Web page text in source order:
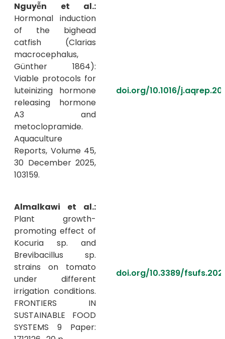
Nguyễn et al.:
Hormonal induction
of the bighead
catfish (Clarias
macrocephalus,
Günther 1864):
Viable protocols for
luteinizing hormone
releasing hormone
A3 and
metoclopramide.
Aquaculture
Reports, Volume 45,
30 December 2025,
103159.
doi.org/10.1016/
Almalkawi et al.:
Plant growth-
promoting effect of
Kocuria sp. and
Brevibacillus sp.
strains on tomato
under different
irrigation conditions.
FRONTIERS IN
SUSTAINABLE FOOD
SYSTEMS 9 Paper:
doi.org/10.3389/